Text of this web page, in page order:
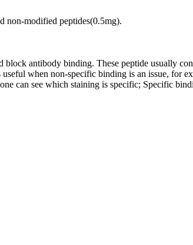
non-modified peptides(0.5mg).
antibody binding. These peptide usually
when non-specific binding is an issue,
can see which staining is specific; Specific